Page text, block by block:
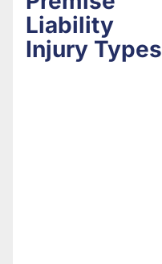
Liability
Injury Types